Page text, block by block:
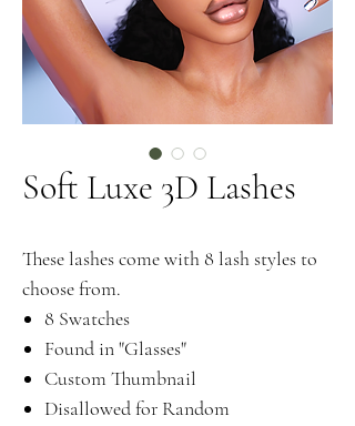
Soft Luxe 3D Lashes
These lashes come with 8 lash styles to
choose from.
8 Swatches
Found in "Glasses"
Custom Thumbnail
Disallowed for Random